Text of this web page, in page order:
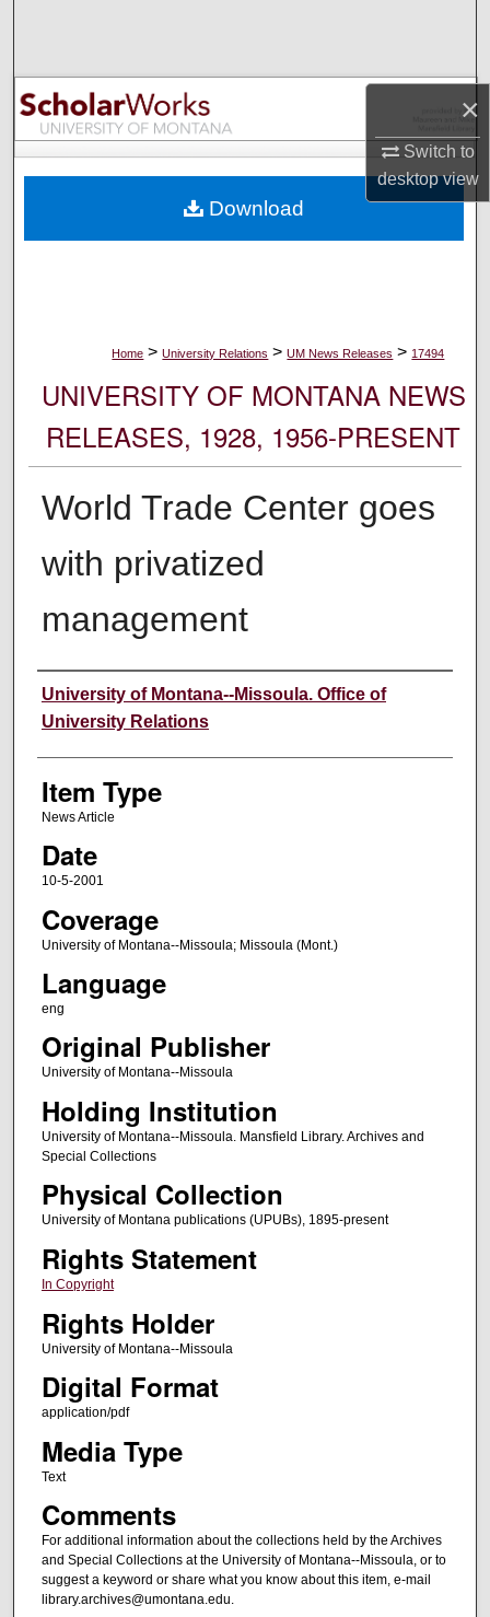
×
Switch to
desktopview
Browse Collections
My Account
Digital Commons Network™
Home > University Relations > UM News Releases > 17494
UNIVERSITY OF MONTANA NEWS
RELEASES, 1928, 1956-PRESENT
World Trade Center goes
with privatized
management
Author
University of Montana--Missoula. Office of
University Relations
Item Type
News Article
Date
10-5-2001
Coverage
University of Montana--Missoula; Missoula (Mont.)
Language
eng
Original Publisher
University of Montana--Missoula
Holding Institution
University of Montana--Missoula. Mansfield Library. Archives and
Special Collections
Physical Collection
University of Montana publications (UPUBs), 1895-present
Rights Statement
In Copyright
Rights Holder
University of Montana--Missoula
Digital Format
application/pdf
Media Type
Text
Comments
For additional information about the collections held by the Archives
and Special Collections at the University of Montana--Missoula, or to
suggest a keyword or share what you know about this item, e-mail
library.archives@umontana.edu.
Download